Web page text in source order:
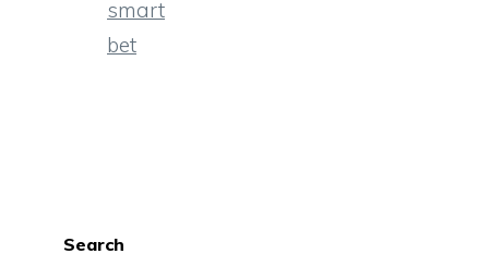
smart
bet
Search